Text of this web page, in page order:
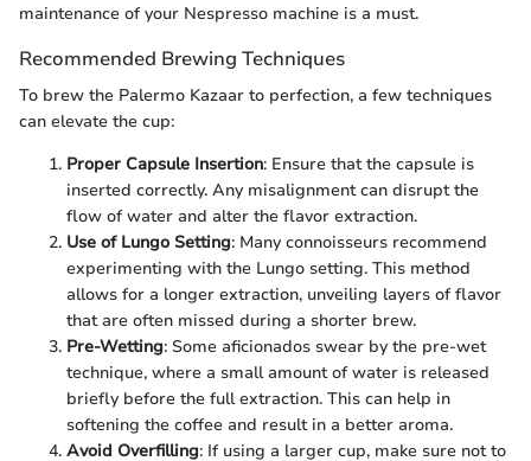
maintenance of your Nespresso machine is a must.
Recommended Brewing Techniques
To brew the Palermo Kazaar to perfection, a few techniques
can elevate the cup:
Proper Capsule Insertion: Ensure that the capsule is
inserted correctly. Any misalignment can disrupt the
flow of water and alter the flavor extraction.
Use of Lungo Setting: Many connoisseurs recommend
experimenting with the Lungo setting. This method
allows for a longer extraction, unveiling layers of flavor
that are often missed during a shorter brew.
Pre-Wetting: Some aficionados swear by the pre-wet
technique, where a small amount of water is released
briefly before the full extraction. This can help in
softening the coffee and result in a better aroma.
Avoid Overfilling: If using a larger cup, make sure not to